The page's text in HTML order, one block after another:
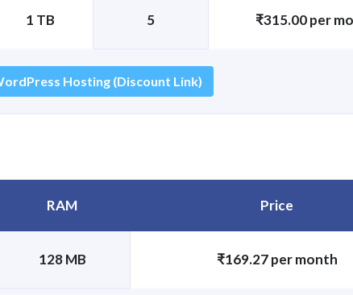
1 TB 5 ₹315.00 per
Hosting (Discount Link)
RAM Price
128 MB ₹169.27 per month